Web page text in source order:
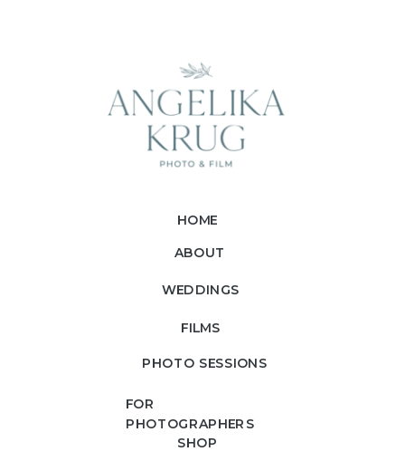
SHOP
PHOTO SESSIONS
FILMS
WEDDINGS
ABOUT
FOR
PHOTOGRAPHERS
HOME